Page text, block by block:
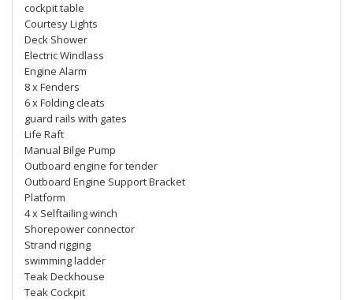
cockpit table
Courtesy Lights
Deck Shower
Electric Windlass
Engine Alarm
8 x Fenders
6 x Folding cleats
guard rails with gates
Life Raft
Manual Bilge Pump
Outboard engine for tender
Outboard Engine Support Bracket
Platform
4 x Selftailing winch
Shorepower connector
Strand rigging
swimming ladder
Teak Deckhouse
Teak Cockpit